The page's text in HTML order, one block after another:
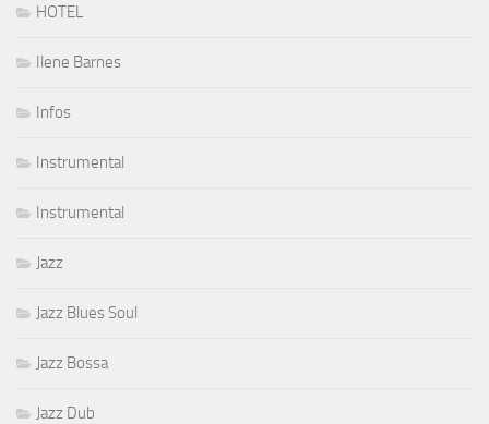
HOTEL
Ilene Barnes
Infos
Instrumental
Instrumental
Jazz
Jazz Blues Soul
Jazz Bossa
Jazz Dub